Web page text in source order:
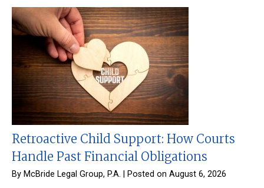
Retroactive Child Support: How Courts
Handle Past Financial Obligations
By McBride Legal Group, P.A. Posted on August 6, 2026